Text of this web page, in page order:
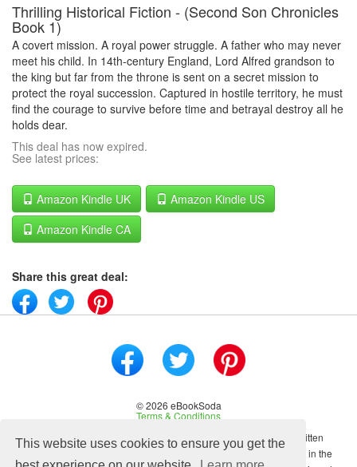
This website uses cookies to ensure you get the
Thrilling Historical Fiction - (Second Son Chronicles
Book 1)
A covert mission. A royal power struggle. A father who may never
meet his child. In 14th-century England, Lord Alfred grandson to
the king but far from the throne is sent on a secret mission to
protect the royal succession. Captured in hostile territory, he must
find the courage to survive before time and betrayal destroy all he
holds dear.
This deal has now expired.
See latest prices:
Amazon Kindle UK
Amazon Kindle US
Amazon Kindle CA
Share this great deal:
© 2026 eBookSoda
Terms & Conditions
No content on this site may be reused in any fashion without written
permission from ebooksoda.com. ebooksoda.com is a participant in the